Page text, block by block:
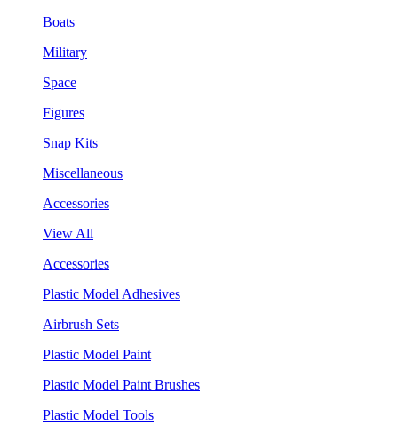
Boats
Military
Space
Figures
Snap Kits
Miscellaneous
Accessories
View All
Accessories
Plastic Model Adhesives
Airbrush Sets
Plastic Model Paint
Plastic Model Paint Brushes
Plastic Model Tools